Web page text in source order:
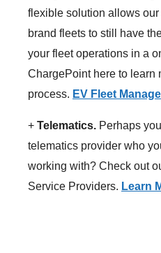
flexible solution allows
brand fleets to still have
your fleet operations in a
ChargePoint here to learn
process. EV Fleet
+ Telematics. Perhaps
telematics provider who
working with? Check out
Service Providers. Learn